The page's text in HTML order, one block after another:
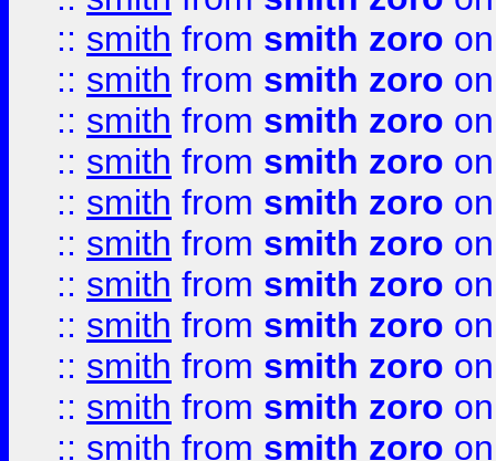
:: smith from smith zoro
:: smith from smith zoro
:: smith from smith zoro
:: smith from smith zoro
:: smith from smith zoro
:: smith from smith zoro
:: smith from smith zoro
:: smith from smith zoro
:: smith from smith zoro
:: smith from smith zoro
:: smith from smith zoro